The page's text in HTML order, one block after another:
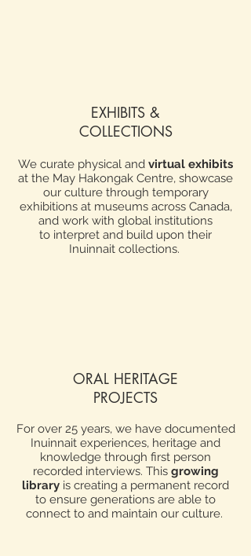
EXHIBITS &
COLLECTIONS
We curate physical and virtual exhibits
at the May Hakongak Centre, showcase
our culture through temporary
exhibitions at museums across Canada,
and work with global institutions
to interpret and build upon their
Inuinnait collections.
ORAL HERITAGE
PROJECTS
For over 25 years, we have documented
Inuinnait experiences, heritage and
knowledge through first person
recorded interviews. This growing
library is creating a permanent record
to ensure generations are able to
connect to and maintain our culture.